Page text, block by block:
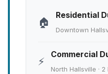
🏠
Residential
Downtown
⚡
Commercial
North Hallsville ·